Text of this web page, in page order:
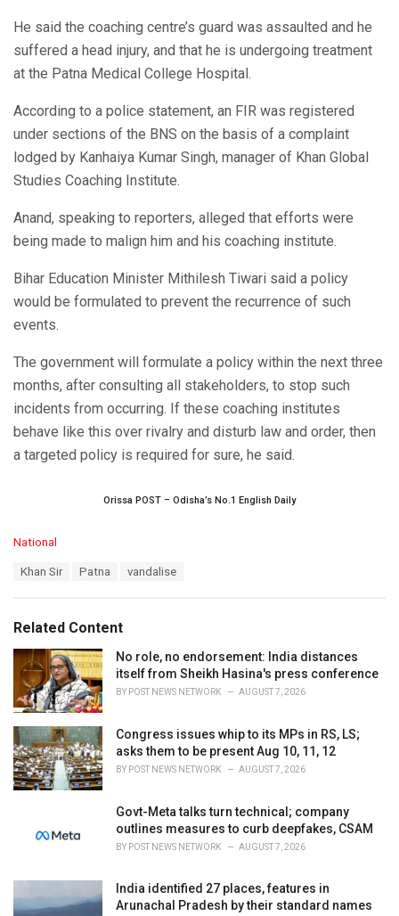
He said the coaching centre’s guard was assaulted and he
suffered a head injury, and that he is undergoing treatment
at the Patna Medical College Hospital.
According to a police statement, an FIR was registered
under sections of the BNS on the basis of a complaint
lodged by Kanhaiya Kumar Singh, manager of Khan Global
Studies Coaching Institute.
Anand, speaking to reporters, alleged that efforts were
being made to malign him and his coaching institute.
Bihar Education Minister Mithilesh Tiwari said a policy
would be formulated to prevent the recurrence of such
events.
The government will formulate a policy within the next three
months, after consulting all stakeholders, to stop such
incidents from occurring. If these coaching institutes
behave like this over rivalry and disturb law and order, then
a targeted policy is required for sure, he said.
Orissa POST – Odisha’s No.1 English Daily
C
o
r
i
National
:
Khan Sir Patna vandalise
Related Content
No role, no endorsement: India distances
itself from Sheikh Hasina's press conference
BY POST NEWS NETWORK AUGUST 7, 2026
Congress issues whip to its MPs in RS, LS;
asks them to be present Aug 10, 11, 12
BY POST NEWS NETWORK AUGUST 7, 2026
Govt-Meta talks turn technical; company
outlines measures to curb deepfakes, CSAM
BY POST NEWS NETWORK AUGUST 7, 2026
India identified 27 places, features in
Arunachal Pradesh by their standard names